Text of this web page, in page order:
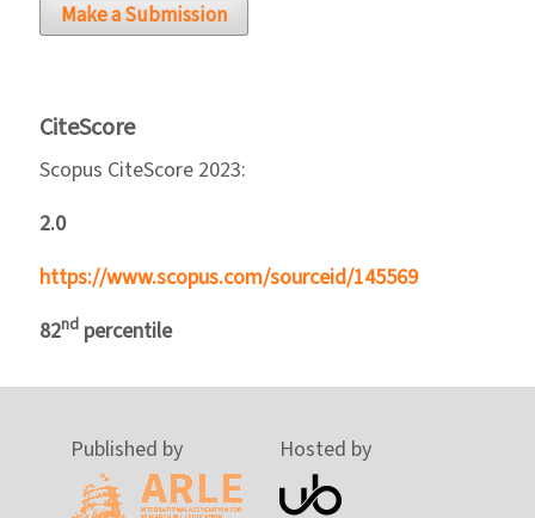
Make a Submission
CiteScore
Scopus CiteScore 2023:
2.0
https://www.scopus.com/sourceid/145569
82nd percentile
Published by Hosted by